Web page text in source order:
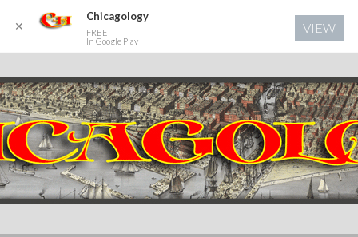
✕
Chicagology
FREE
In Google Play
VIEW